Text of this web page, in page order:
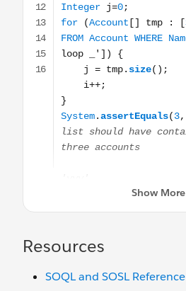
Resources
SOQL and SOSL Reference